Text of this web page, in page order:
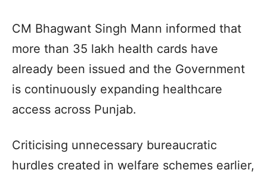
CM Bhagwant Singh Mann informed that
more than 35 lakh health cards have
already been issued and the Government
is continuously expanding healthcare
access across Punjab.
Criticising unnecessary bureaucratic
hurdles created in welfare schemes earlier,